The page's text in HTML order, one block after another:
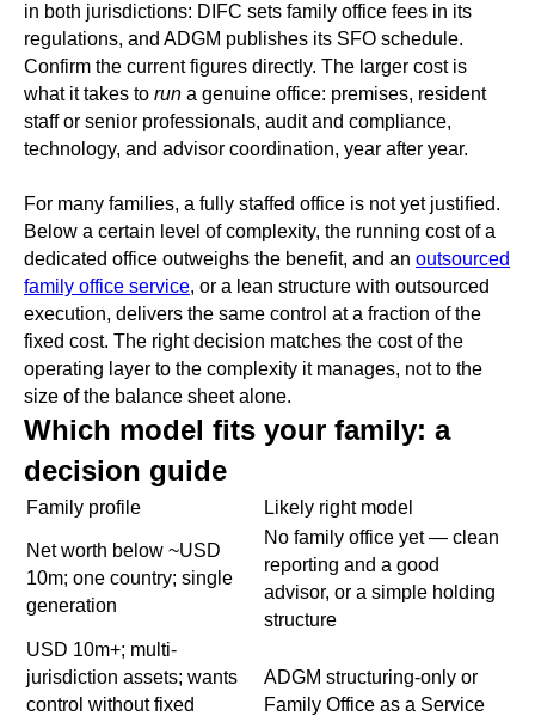
in both jurisdictions: DIFC sets family office fees in its
regulations, and ADGM publishes its SFO schedule.
Confirm the current figures directly. The larger cost is
what it takes to run a genuine office: premises, resident
staff or senior professionals, audit and compliance,
technology, and advisor coordination, year after year.
For many families, a fully staffed office is not yet justified.
Below a certain level of complexity, the running cost of a
dedicated office outweighs the benefit, and an outsourced
family office service, or a lean structure with outsourced
execution, delivers the same control at a fraction of the
fixed cost. The right decision matches the cost of the
operating layer to the complexity it manages, not to the
size of the balance sheet alone.
Which model fits your family: a
decision guide
Family profile Likely right model
Net worth below ~USD
10m; one country; single
generation
No family office yet — clean
reporting and a good
advisor, or a simple holding
structure
USD 10m+; multi-
jurisdiction assets; wants
control without fixed
ADGM structuring-only or
Family Office as a Service